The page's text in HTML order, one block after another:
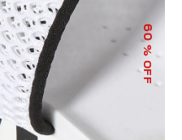
60
% OFF